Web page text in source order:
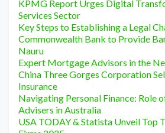
KPMG Report Urges Digital
Services Sector
Key Steps to Establishing a Legal
Commonwealth Bank to Provide
Nauru
Expert Mortgage Advisors in the
China Three Gorges Corporation
Insurance
Navigating Personal Finance: Role
Advisers in Australia
USA TODAY & Statista Unveil Top